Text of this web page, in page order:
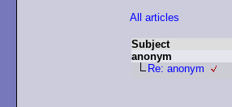
All articles
Subject
anonym
Re: anonym